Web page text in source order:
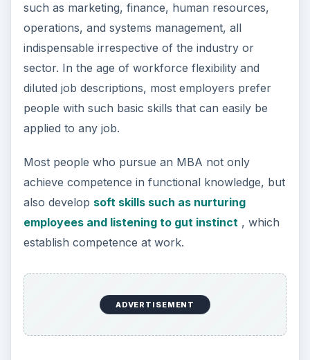
such as marketing, finance, human resources,
operations, and systems management, all
indispensable irrespective of the industry or
sector. In the age of workforce flexibility and
diluted job descriptions, most employers prefer
people with such basic skills that can easily be
applied to any job.
Most people who pursue an MBA not only
achieve competence in functional knowledge, but
also develop soft skills such as nurturing
employees and listening to gut instinct, which
establish competence at work.
ADVERTISEMENT